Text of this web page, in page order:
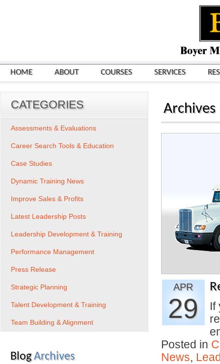
HOME ABOUT COURSES SERVICES
Archives
APR
29
If
Posted in
News,
CATEGORIES
Assessments & Evaluations
Career Search Tools & Education
Case Studies
Dynamic Training News
Improve Sales & Profits
Latest Leadership Posts
Leadership Development & Training
Performance Management
Press Release
Strategic Planning
Talent Development & Training
Team Building & Alignment
BlogArchives